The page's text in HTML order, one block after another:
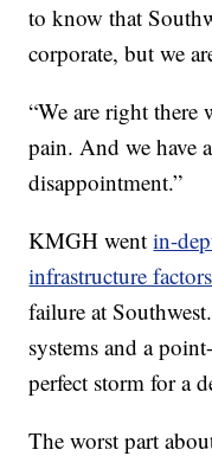
to know that
corporate, but we
“We are right
pain. And we have
disappointment.”
KMGH wentin-
infrastructure factors
failure at
systems and a
perfect storm for a
The worst part